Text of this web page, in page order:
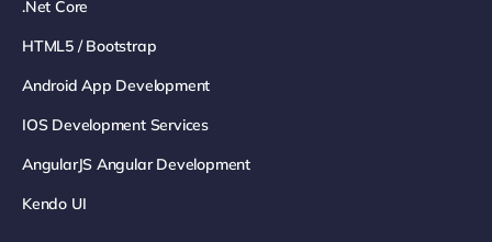
.net Core
HTML5 / Bootstrap
Android App Development
IOS Development Services
AngularJS Angular Development
Kendo UI